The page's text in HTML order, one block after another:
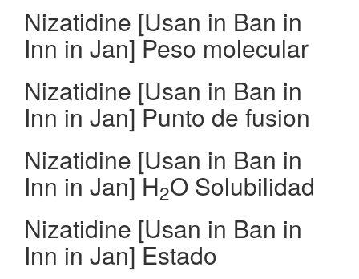
Nizatidine [Usan in Ban in
Inn in Jan] Peso molecular
Nizatidine [Usan in Ban in
Inn in Jan] Punto de fusion
Nizatidine [Usan in Ban in
Inn in Jan] H2O Solubilidad
Nizatidine [Usan in Ban in
Inn in Jan] Estado